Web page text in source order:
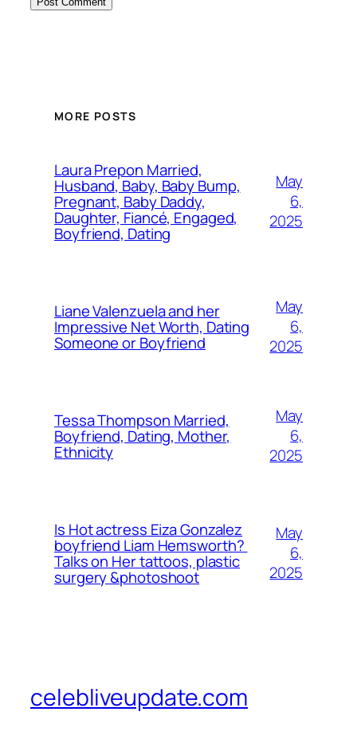
MORE POSTS
Laura Prepon Married,
Husband, Baby, Baby Bump,
Pregnant, Baby Daddy,
Daughter, Fiancé, Engaged,
Boyfriend, Dating
May
6,
2025
Liane Valenzuela and her
Impressive Net Worth, Dating
Someone or Boyfriend
May
6,
2025
Tessa Thompson Married,
Boyfriend, Dating, Mother,
Ethnicity
May
6,
2025
Is Hot actress Eiza Gonzalez
boyfriend Liam Hemsworth?
Talks on Her tattoos, plastic
surgery &photoshoot
May
6,
2025
celebliveupdate.com